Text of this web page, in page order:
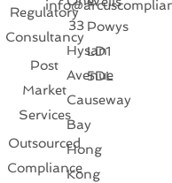
Regulatory
Consultancy
Post
Market
Services
Outsourced
Compliance
33
Hysan
Avenue
Causeway
Bay
Hong
Kong
Powys
LD1
5DL